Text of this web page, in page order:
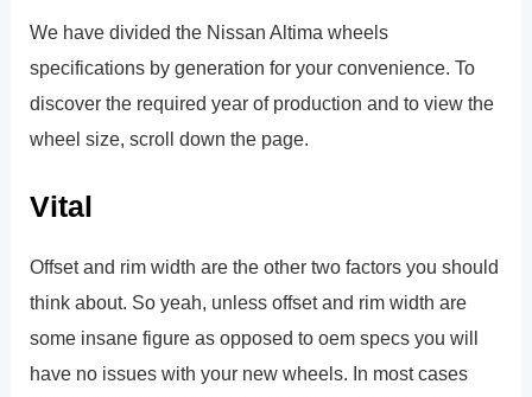
We have divided the Nissan Altima wheels
specifications by generation for your convenience. To
discover the required year of production and to view the
wheel size, scroll down the page.
Vital
Offset and rim width are the other two factors you should
think about. So yeah, unless offset and rim width are
some insane figure as opposed to oem specs you will
have no issues with your new wheels. In most cases